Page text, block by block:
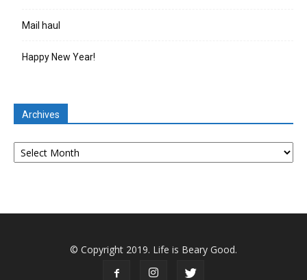
Mail haul
Happy New Year!
Archives
Archives
© Copyright 2019. Life is Beary Good.